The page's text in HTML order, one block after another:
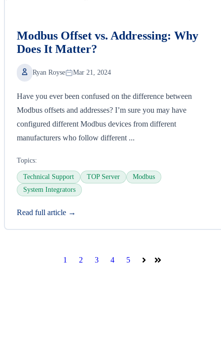
Modbus Offset vs. Addressing: Why
Does It Matter?
Ryan Royse Mar 21, 2024
Have you ever been confused on the difference between
Modbus offsets and addresses? I’m sure you may have
configured different Modbus devices from different
manufacturers who follow different ...
Topics:
Technical Support TOP Server
Modbus
System Integrators
Read full article →
1 2 3 4 5 Next Last